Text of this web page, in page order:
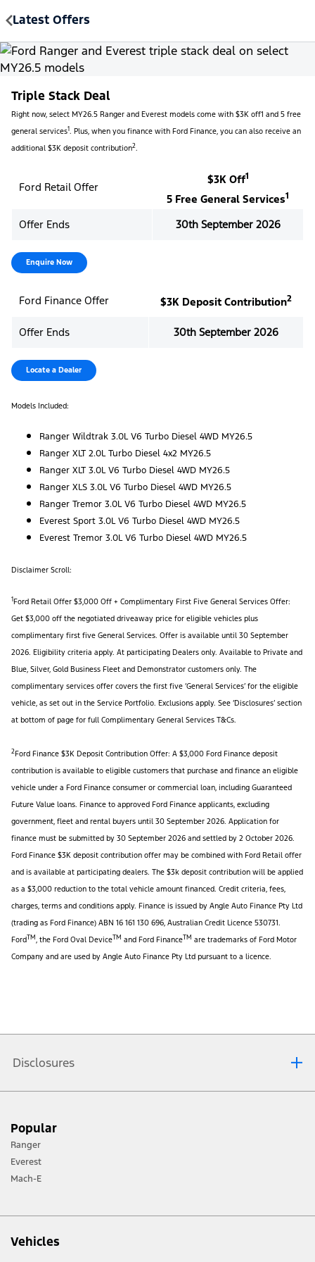
Latest Offers
Triple Stack Deal
Right now, select MY26.5 Ranger and Everest models come with $3K off1 and 5 free
general services1. Plus, when you finance with Ford Finance, you can also receive an
additional $3K deposit contribution2.
Ford Retail Offer
$3K Off1
5 Free General Services1
Offer Ends 30th September 2026
Enquire Now
Ford Finance Offer $3K Deposit Contribution2
Offer Ends 30th September 2026
Locate a Dealer
Models Included:
Ranger Wildtrak 3.0L V6 Turbo Diesel 4WD MY26.5
Ranger XLT 2.0L Turbo Diesel 4x2 MY26.5
Ranger XLT 3.0L V6 Turbo Diesel 4WD MY26.5
Ranger XLS 3.0L V6 Turbo Diesel 4WD MY26.5
Ranger Tremor 3.0L V6 Turbo Diesel 4WD MY26.5
Everest Sport 3.0L V6 Turbo Diesel 4WD MY26.5
Everest Tremor 3.0L V6 Turbo Diesel 4WD MY26.5
Disclaimer Scroll:
1Ford Retail Offer $3,000 Off + Complimentary First Five General Services Offer:
Get $3,000 off the negotiated driveaway price for eligible vehicles plus
complimentary first five General Services. Offer is available until 30 September
2026. Eligibility criteria apply. At participating Dealers only. Available to Private and
Blue, Silver, Gold Business Fleet and Demonstrator customers only. The
complimentary services offer covers the first five ‘General Services’ for the eligible
vehicle, as set out in the Service Portfolio. Exclusions apply. See ‘Disclosures’ section
at bottom of page for full Complimentary General Services T&Cs.
2Ford Finance $3K Deposit Contribution Offer: A $3,000 Ford Finance deposit
contribution is available to eligible customers that purchase and finance an eligible
vehicle under a Ford Finance consumer or commercial loan, including Guaranteed
Future Value loans. Finance to approved Ford Finance applicants, excluding
government, fleet and rental buyers until 30 September 2026. Application for
finance must be submitted by 30 September 2026 and settled by 2 October 2026.
Ford Finance $3K deposit contribution offer may be combined with Ford Retail offer
and is available at participating dealers. The $3k deposit contribution will be applied
as a $3,000 reduction to the total vehicle amount financed. Credit criteria, fees,
charges, terms and conditions apply. Finance is issued by Angle Auto Finance Pty Ltd
(trading as Ford Finance) ABN 16 161 130 696, Australian Credit Licence 530731.
FordTM, the Ford Oval DeviceTM and Ford FinanceTM are trademarks of Ford Motor
Company and are used by Angle Auto Finance Pty Ltd pursuant to a licence.
Disclosures
a) The complimentary services offer covers the first five
‘General Services’ for the Eligible Vehicle, as set out in the
Service Portfolio supplied with the Eligible Vehicle. These
services are scheduled at:
- 12 months / 15,000 km,
- 36 months / 45,000 km,
- 48 months / 60,000 km, and
Popular
Ranger
Everest
Mach-E
Vehicles